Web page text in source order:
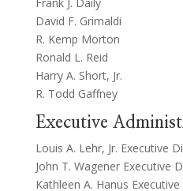
David F. Grimaldi
R. Kemp Morton
Ronald L. Reid
Harry A. Short, Jr.
R. Todd Gaffney
Executive
Louis A. Lehr, Jr. Executive
John T. Wagener Executive
Kathleen A. Hanus